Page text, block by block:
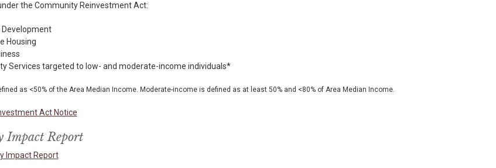
the Community Reinvestment Act:
Development
Housing
Services targeted to low- and moderate-income individuals*
as <50% of the Area Median Income. Moderate-income is defined as at least 50% and <80% of Area Median Income.
Act Notice
Impact Report
Impact Report